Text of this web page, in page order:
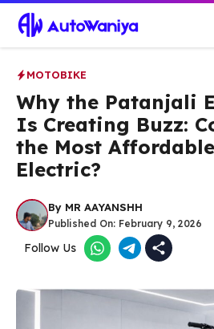
content
MOTOBIKE
Why the Patanjali
Is Creating Buzz:
the Most
Electric?
By MR AAYANSHH
Published On: February 9, 2026
Follow Us